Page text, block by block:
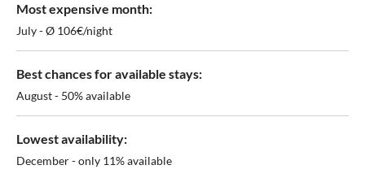
Most expensive month:
July - Ø 106€/night
Best chances for available stays:
August - 50% available
Lowest availability:
December - only 11% available